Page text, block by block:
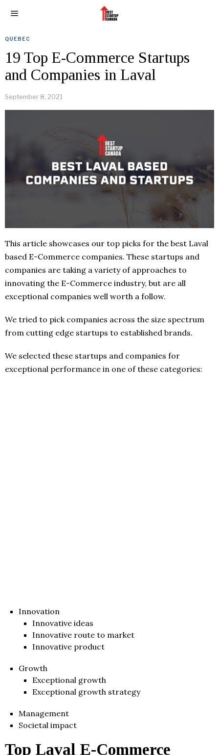
QUEBEC
19 Top E-Commerce Startups
and Companies in Laval
September 8, 2021
This article showcases our top picks for the best Laval
based E-Commerce companies. These startups and
companies are taking a variety of approaches to
innovating the E-Commerce industry, but are all
exceptional companies well worth a follow.
We tried to pick companies across the size spectrum
from cutting edge startups to established brands.
We selected these startups and companies for
exceptional performance in one of these categories:
Innovation
Innovative ideas
Innovative route to market
Innovative product
Growth
Exceptional growth
Exceptional growth strategy
Management
Societal impact
Top Laval E-Commerce